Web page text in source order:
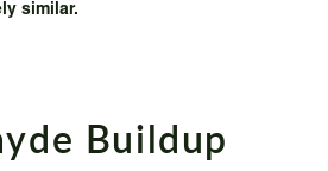
similar.
Buildup